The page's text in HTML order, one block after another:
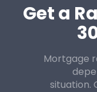
Get a
Mortgage
situation.